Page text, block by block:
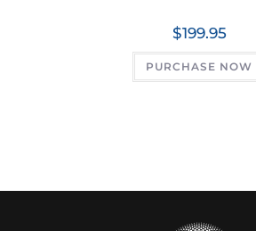
$199.95
PURCHASE NOW